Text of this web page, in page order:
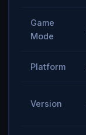
Game
Mode
Platform
Version